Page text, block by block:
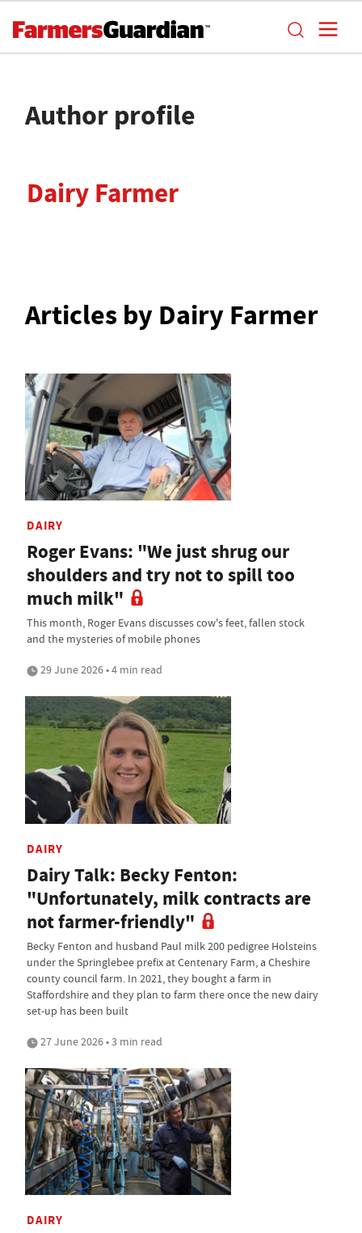
Author profile
Dairy Farmer
Articles by Dairy Farmer
DAIRY
Roger Evans: "We just shrug our
shoulders and try not to spill too
much milk"
This month, Roger Evans discusses cow's feet, fallen stock
and the mysteries of mobile phones
29 June 2026 • 4 min read
DAIRY
Dairy Talk: Becky Fenton:
"Unfortunately, milk contracts are
not farmer-friendly"
Becky Fenton and husband Paul milk 200 pedigree Holsteins
under the Springlebee prefix at Centenary Farm, a Cheshire
county council farm. In 2021, they bought a farm in
Staffordshire and they plan to farm there once the new dairy
set-up has been built
27 June 2026 • 3 min read
DAIRY